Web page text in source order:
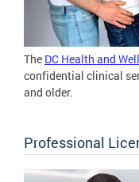
The DC Health and
confidential clinical
and older.
Professional